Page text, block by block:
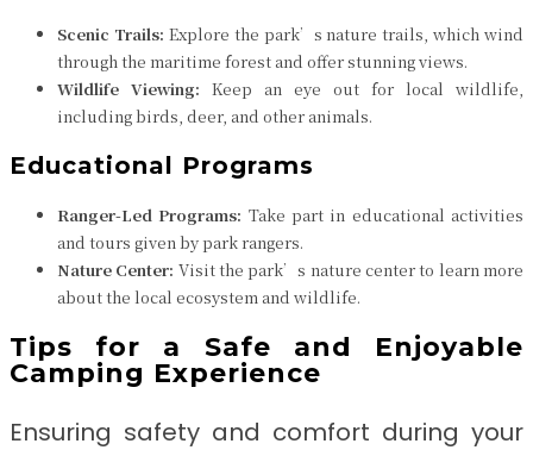
Scenic Trails: Explore the park’s nature trails, which wind
through the maritime forest and offer stunning views.
Wildlife Viewing: Keep an eye out for local wildlife,
including birds, deer, and other animals.
Educational Programs
Ranger-Led Programs: Take part in educational activities
and tours given by park rangers.
Nature Center: Visit the park’s nature center to learn more
about the local ecosystem and wildlife.
Tips for a Safe and Enjoyable
Camping Experience
Ensuring safety and comfort during your